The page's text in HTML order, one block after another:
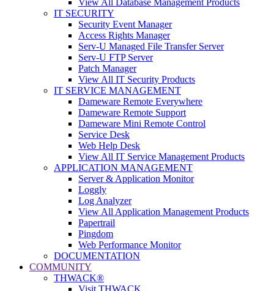
IT SECURITY
Security Event Manager
Access Rights Manager
Serv-U Managed File Transfer Server
Serv-U FTP Server
Patch Manager
View All IT Security Products
IT SERVICE MANAGEMENT
Dameware Remote Everywhere
Dameware Remote Support
Dameware Mini Remote Control
Service Desk
Web Help Desk
View All IT Service Management Products
APPLICATION MANAGEMENT
Server & Application Monitor
Loggly
Log Analyzer
View All Application Management Products
Papertrail
Pingdom
Web Performance Monitor
DOCUMENTATION
COMMUNITY
THWACK®
Visit THWACK